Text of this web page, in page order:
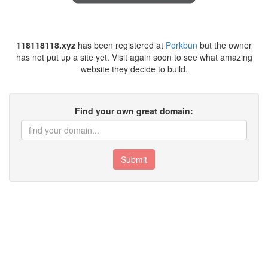
118118118.xyz has been registered at Porkbun but the owner
has not put up a site yet. Visit again soon to see what amazing
website they decide to build.
Find your own great domain:
Submit